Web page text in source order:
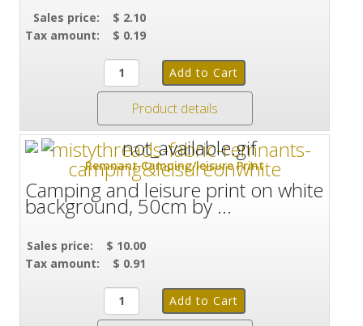
Sales price:
$ 2.10
Tax amount:
$ 0.19
Product details
Remnant Camping/leisure Print
Camping and leisure print on white
background, 50cm by ...
Sales price:
$ 10.00
Tax amount:
$ 0.91